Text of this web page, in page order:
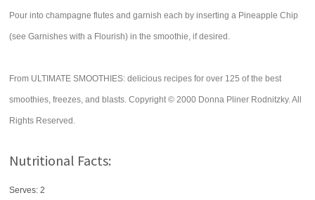
Pour into champagne flutes and garnish each by inserting a Pineapple Chip
(see Garnishes with a Flourish) in the smoothie, if desired.
From ULTIMATE SMOOTHIES: delicious recipes for over 125 of the best
smoothies, freezes, and blasts. Copyright © 2000 Donna Pliner Rodnitzky. All
Rights Reserved.
Nutritional Facts:
Serves: 2